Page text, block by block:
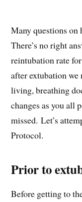
Many questions on
There’s no right
reintubation rate
after extubation we
living, breathing
changes as you all
missed. Let’s
Protocol.
Prior to
Before getting to